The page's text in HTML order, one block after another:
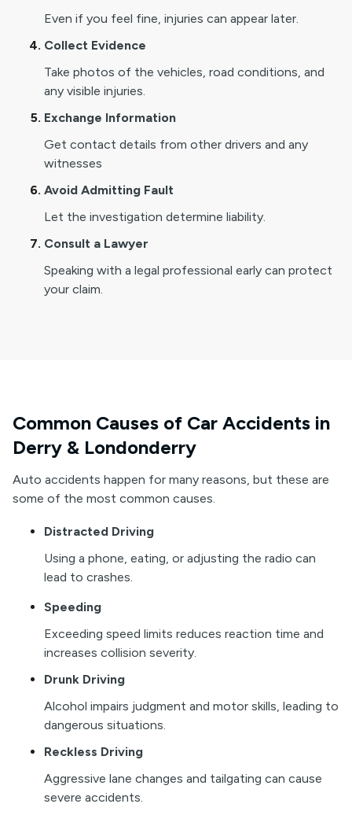
Even if you feel fine, injuries can appear later.
Collect Evidence
Take photos of the vehicles, road conditions, and
any visible injuries.
Exchange Information
Get contact details from other drivers and any
witnesses
Avoid Admitting Fault
Let the investigation determine liability.
Consult a Lawyer
Speaking with a legal professional early can protect
your claim.
Common Causes of Car Accidents in
Derry & Londonderry
Auto accidents happen for many reasons, but these are
some of the most common causes.
Distracted Driving
Using a phone, eating, or adjusting the radio can
lead to crashes.
Speeding
Exceeding speed limits reduces reaction time and
increases collision severity.
Drunk Driving
Alcohol impairs judgment and motor skills, leading to
dangerous situations.
Reckless Driving
Aggressive lane changes and tailgating can cause
severe accidents.